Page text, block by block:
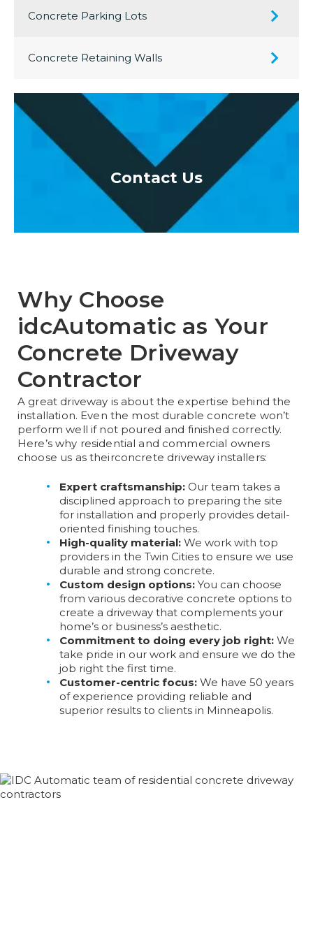
Concrete Parking Lots
Concrete Retaining Walls
Contact Us
Why Choose
idcAutomatic as Your
Concrete Driveway
Contractor​
A great driveway is about the expertise behind the
installation. Even the most durable concrete won’t
perform well if not poured and finished correctly.
Here’s why residential and commercial owners
choose us as theirconcrete driveway installers​​:
Expert craftsmanship: Our team takes a
disciplined approach to preparing the site
for installation and properly provides detail-
oriented finishing touches.
High-quality material: We work with top
providers in the Twin Cities to ensure we use
durable and strong concrete.
Custom design options: You can choose
from various decorative concrete options to
create a driveway that complements your
home’s or business’s aesthetic.
Commitment to doing every job right: We
take pride in our work and ensure we do the
job right the first time.
Customer-centric focus: We have 50 years
of experience providing reliable and
superior results to clients in Minneapolis.